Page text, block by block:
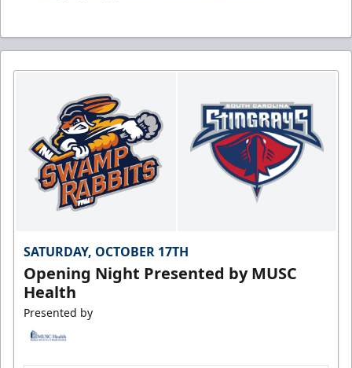
SATURDAY, OCTOBER 17TH
Opening Night Presented by MUSC
Health
Presented by